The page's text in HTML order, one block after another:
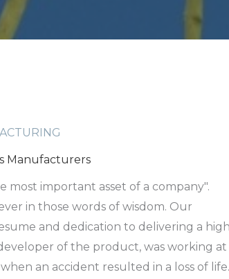
Manufacturers
most important asset of a company".
in those words of wisdom. Our
and dedication to delivering a
of the product, was working at
an accident resulted in a loss of life.